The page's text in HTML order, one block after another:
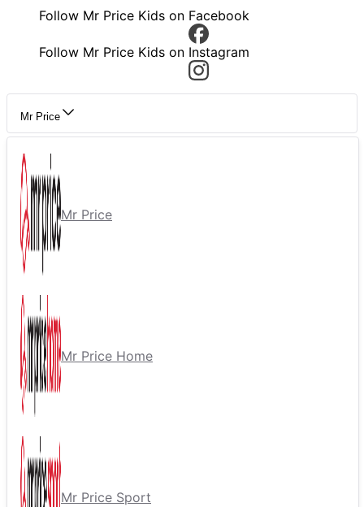
Follow Mr Price Kids on Facebook
Follow Mr Price Kids on Instagram
Mr Price
Mr Price
Mr Price Home
Mr Price Sport